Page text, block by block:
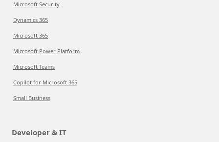
Microsoft Security
Dynamics 365
Microsoft 365
Microsoft Power Platform
Microsoft Teams
Copilot for Microsoft 365
Small Business
Developer & IT